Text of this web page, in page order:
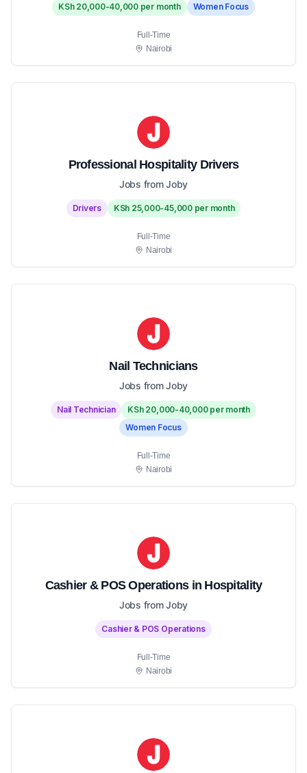
KSh 20,000-40,000 per month
Women Focus
Full-Time
Nairobi
Professional Hospitality Drivers
Jobs from Joby
Drivers KSh 25,000-45,000 per month
Full-Time
Nairobi
Nail Technicians
Jobs from Joby
Nail Technician
KSh 20,000-40,000 per month
Women Focus
Full-Time
Nairobi
Cashier & POS Operations in Hospitality
Jobs from Joby
Cashier & POS Operations
Full-Time
Nairobi